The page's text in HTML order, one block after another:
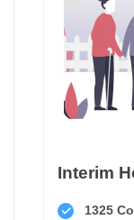
Interim
1325